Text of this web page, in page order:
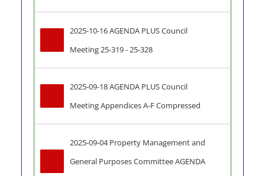
2025-10-16 AGENDA PLUS Council
Meeting 25-319 - 25-328
2025-09-18 AGENDA PLUS Council
Meeting Appendices A-F Compressed
2025-09-04 Property Management and
General Purposes Committee AGENDA